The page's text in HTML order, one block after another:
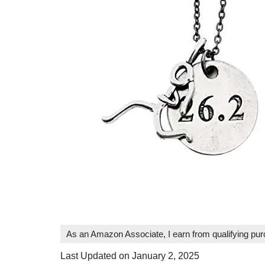
As an Amazon Associate, I earn from qualifying
Last Updated on January 2, 2025